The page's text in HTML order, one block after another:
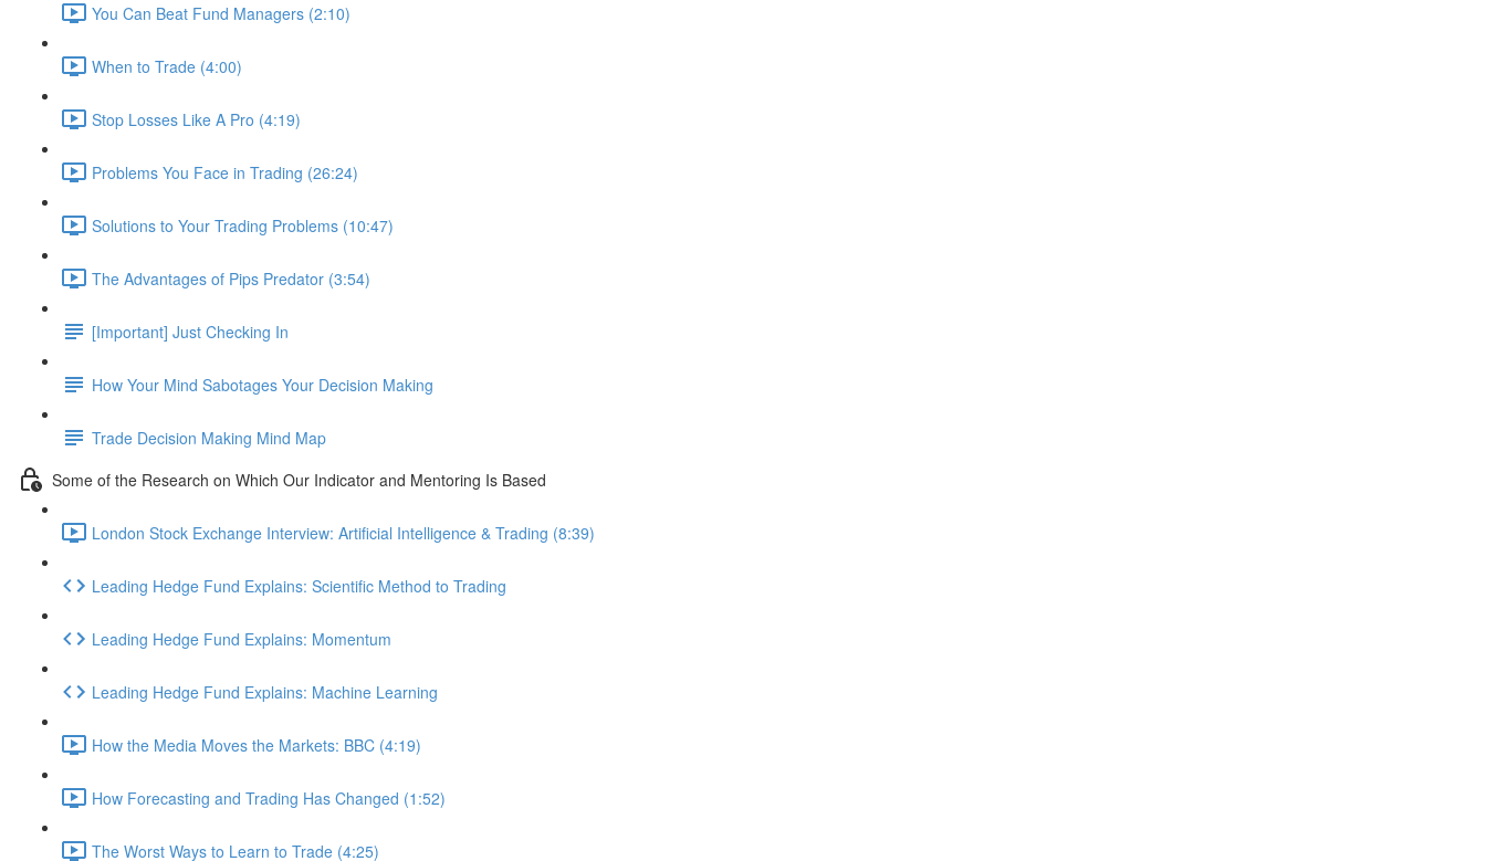
You Can Beat Fund Managers (2:10)
When to Trade (4:00)
Stop Losses Like A Pro (4:19)
Problems You Face in Trading (26:24)
Solutions to Your Trading Problems (10:47)
The Advantages of Pips Predator (3:54)
[Important] Just Checking In
How Your Mind Sabotages Your Decision Making
Trade Decision Making Mind Map
Some of the Research on Which Our Indicator and Mentoring Is Based
London Stock Exchange Interview: Artificial Intelligence & Trading (8:39)
Leading Hedge Fund Explains: Scientific Method to Trading
Leading Hedge Fund Explains: Momentum
Leading Hedge Fund Explains: Machine Learning
How the Media Moves the Markets: BBC (4:19)
How Forecasting and Trading Has Changed (1:52)
The Worst Ways to Learn to Trade (4:25)